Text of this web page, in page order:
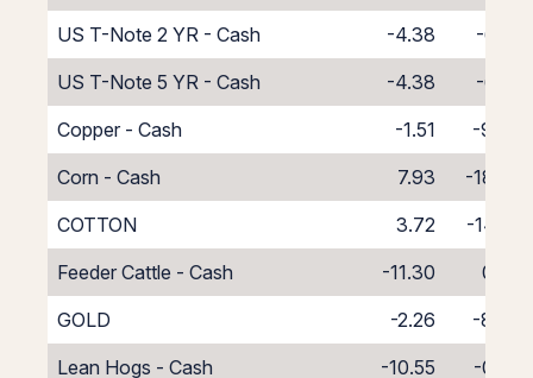
US T-Note 2 YR - Cash
-4.38
-6.62
US T-Note 5 YR - Cash
-4.38
-6.62
Copper - Cash
-1.51
-9.49
Corn - Cash
7.93
-18.93
COTTON
3.72
-14.72
Feeder Cattle - Cash
-11.30
0.30
GOLD
-2.26
-8.48
Lean Hogs - Cash
-10.55
-0.45